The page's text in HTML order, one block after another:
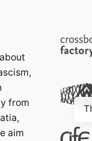
from
aim